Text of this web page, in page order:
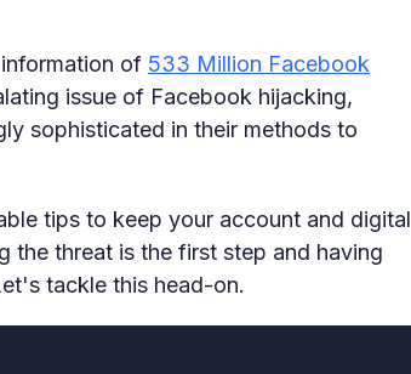
of 533 Million Facebook
issue of Facebook hijacking,
sophisticated in their methods to
tips to keep your account and digital
the threat is the first step and having
tackle this head-on.